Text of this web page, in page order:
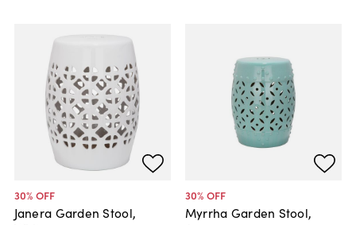
30% OFF
Janera Garden Stool,
30% OFF
Myrrha Garden Stool,